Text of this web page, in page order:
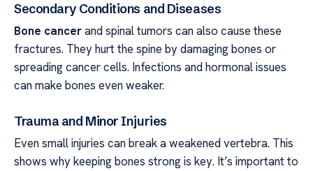
Secondary Conditions and Diseases
Bone cancerand spinal tumors can also cause these
fractures. They hurt the spine by damaging bones or
spreading cancer cells. Infections and hormonal issues
can make bones even weaker.
Trauma and Minor Injuries
Even small injuries can break a weakened vertebra. This
shows why keeping bones strong is key. It’s important to